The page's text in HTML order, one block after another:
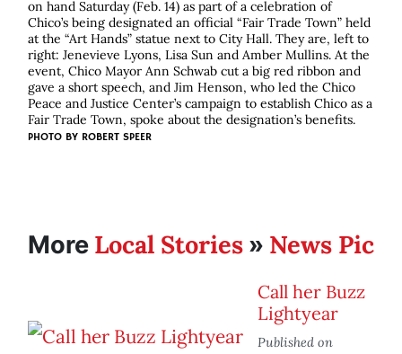
on hand Saturday (Feb. 14) as part of a celebration of
Chico’s being designated an official “Fair Trade Town” held
at the “Art Hands” statue next to City Hall. They are, left to
right: Jenevieve Lyons, Lisa Sun and Amber Mullins. At the
event, Chico Mayor Ann Schwab cut a big red ribbon and
gave a short speech, and Jim Henson, who led the Chico
Peace and Justice Center’s campaign to establish Chico as a
Fair Trade Town, spoke about the designation’s benefits.
PHOTO BY ROBERT SPEER
More Local Stories » News Pic
Call her Buzz
Lightyear
Published on